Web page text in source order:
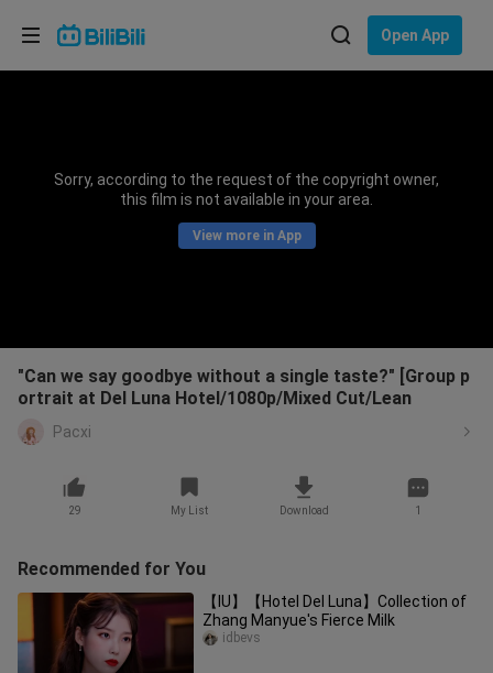
Open App
Sorry, according to the request of the copyright owner,
this film is not available in your area.
View more in App
"Can we say goodbye without a single taste?" [Group p
ortrait at Del Luna Hotel/1080p/Mixed Cut/Lean
Pacxi
29 My List Download 1
Recommended for You
【IU】【Hotel Del Luna】Collection of
Zhang Manyue's Fierce Milk
idbevs
Choose your language